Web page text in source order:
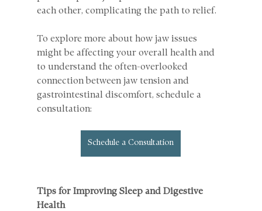
each other, complicating the path to relief.
To explore more about how jaw issues
might be affecting your overall health and
to understand the often-overlooked
connection between jaw tension and
gastrointestinal discomfort, schedule a
consultation:
Schedule a Consultation
Tips for Improving Sleep and Digestive
Health